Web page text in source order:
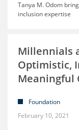
Tanya M. Odom
inclusion expertise
Millennials
Optimistic,
Meaningful
Foundation
February 10, 2021